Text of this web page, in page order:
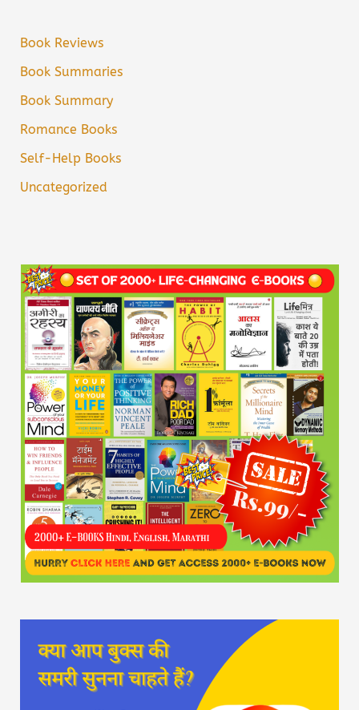
Book Reviews
Book Summaries
Book Summary
Romance Books
Self-Help Books
Uncategorized